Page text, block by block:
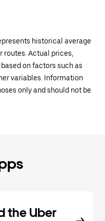
historical average
routes. Actual prices,
on factors such as
variables. Information
only and should not be
the Uber